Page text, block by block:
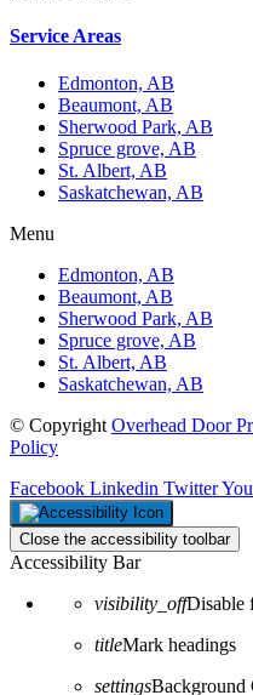
Service Areas
Edmonton, AB
Beaumont, AB
Sherwood Park, AB
Spruce grove, AB
St. Albert, AB
Saskatchewan, AB
Menu
Edmonton, AB
Beaumont, AB
Sherwood Park, AB
Spruce grove, AB
St. Albert, AB
Saskatchewan, AB
© Copyright Overhead Door
Policy
Facebook Linkedin Twitter
Close the accessibility toolbar
Accessibility Bar
visibility_offDisable
titleMark headings
settingsBackground